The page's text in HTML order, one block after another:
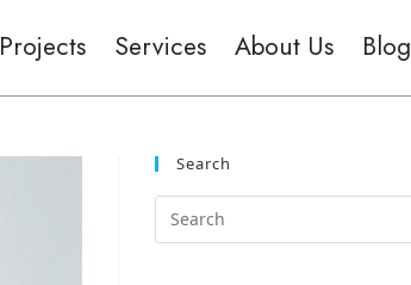
Projects Services About Us Blog
Search